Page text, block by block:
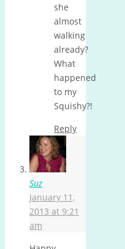
she
almost
walking
already?
What
happened
to my
Squishy?!
Reply
Suz
January 11,
2013 at 9:21
am